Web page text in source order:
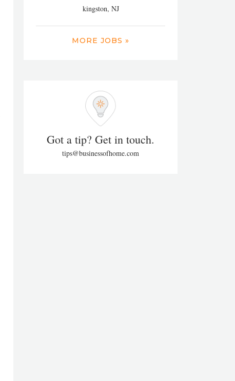
kingston, NJ
MORE JOBS »
Got a tip? Get in touch.
tips@businessofhome.com